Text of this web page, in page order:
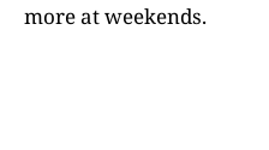
more at weekends.